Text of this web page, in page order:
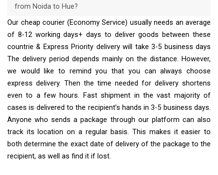
from Noida to Hue?
Our cheap courier (Economy Service) usually needs an average
of 8-12 working days+ days to deliver goods between these
countrie & Express Priority delivery will take 3-5 business days
The delivery period depends mainly on the distance. However,
we would like to remind you that you can always choose
express delivery. Then the time needed for delivery shortens
even to a few hours. Fast shipment in the vast majority of
cases is delivered to the recipient’s hands in 3-5 business days.
Anyone who sends a package through our platform can also
track its location on a regular basis. This makes it easier to
both determine the exact date of delivery of the package to the
recipient, as well as find it if lost.